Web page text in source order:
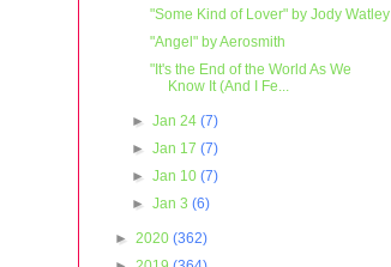
"Some Kind of Lover" by Jody Watley
"Angel" by Aerosmith
"It's the End of the World As We
Know It (And I Fe...
►Jan 24(7)
►Jan 17(7)
►Jan 10(7)
►Jan 3(6)
► 2020 (362)